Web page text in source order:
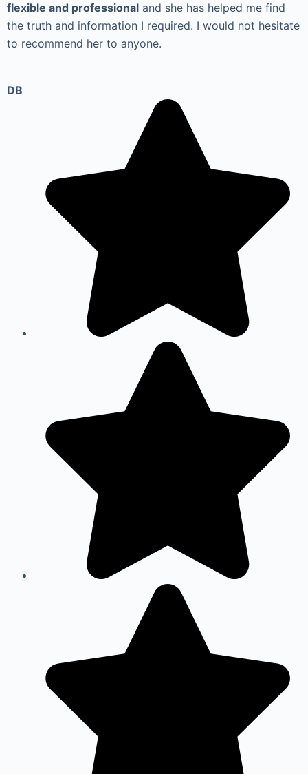
flexible and professional and she has helped me find
the truth and information I required. I would not hesitate
to recommend her to anyone.
DB